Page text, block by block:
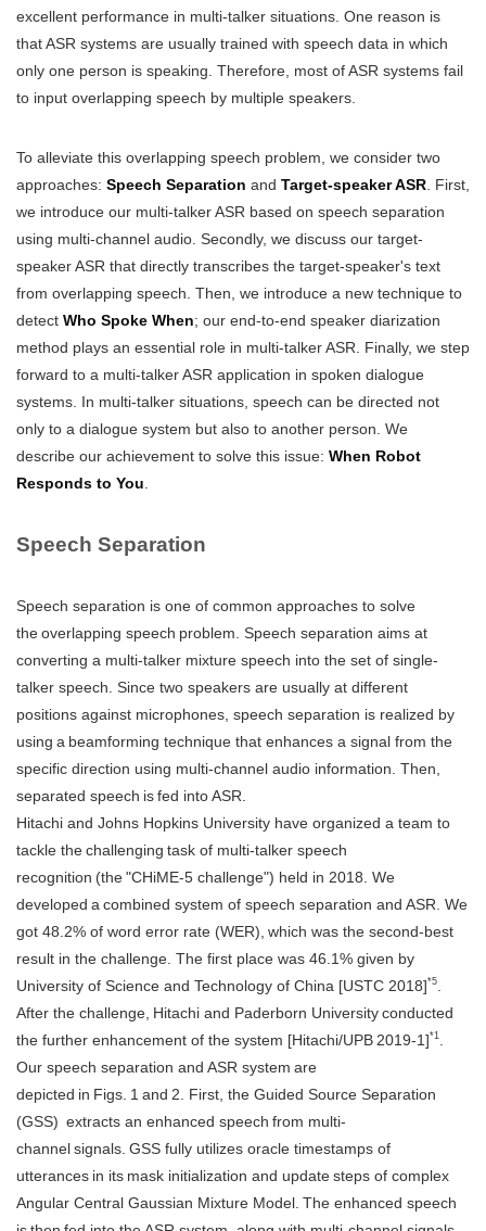
excellent performance in multi-talker situations. One reason is
that ASR systems are usually trained with speech data in which
only one person is speaking. Therefore, most of ASR systems fail
to input overlapping speech by multiple speakers.
To alleviate this overlapping speech problem, we consider two
approaches: Speech Separation and Target-speaker ASR. First,
we introduce our multi-talker ASR based on speech separation
using multi-channel audio. Secondly, we discuss our target-
speaker ASR that directly transcribes the target-speaker's text
from overlapping speech. Then, we introduce a new technique to
detect Who Spoke When; our end-to-end speaker diarization
method plays an essential role in multi-talker ASR. Finally, we step
forward to a multi-talker ASR application in spoken dialogue
systems. In multi-talker situations, speech can be directed not
only to a dialogue system but also to another person. We
describe our achievement to solve this issue: When Robot
Responds to You.
Speech Separation
Speech separation is one of common approaches to solve
the overlapping speech problem. Speech separation aims at
converting a multi-talker mixture speech into the set of single-
talker speech. Since two speakers are usually at different
positions against microphones, speech separation is realized by
using a beamforming technique that enhances a signal from the
specific direction using multi-channel audio information. Then,
separated speech is fed into ASR.
Hitachi and Johns Hopkins University have organized a team to
tackle the challenging task of multi-talker speech
recognition (the "CHiME-5 challenge") held in 2018. We
developed a combined system of speech separation and ASR. We
got 48.2% of word error rate (WER), which was the second-best
result in the challenge. The first place was 46.1% given by
University of Science and Technology of China [USTC 2018]*5.
After the challenge, Hitachi and Paderborn University conducted
the further enhancement of the system [Hitachi/UPB 2019-1]*1.
Our speech separation and ASR system are
depicted in Figs. 1 and 2. First, the Guided Source Separation
(GSS) extracts an enhanced speech from multi-
channel signals. GSS fully utilizes oracle timestamps of
utterances in its mask initialization and update steps of complex
Angular Central Gaussian Mixture Model. The enhanced speech